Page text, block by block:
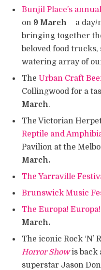
Bunjil Place’s
on 9 March – a
bringing together
beloved food
watering array of
The Urban Craft
Collingwood for a
March.
The Victorian
Reptile and
Pavilion at the
March.
The Yarraville
Brunswick Music
The Europa!
March.
The iconic Rock ‘N’
Horror Showis back
superstar Jason